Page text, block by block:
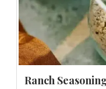
Ranch